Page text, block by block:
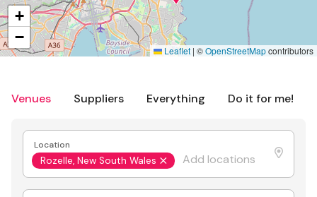
Venues Suppliers Everything Do it for me!
Location
Rozelle, New South Wales
+
−
Leaflet | ©OpenStreetMapcontributors